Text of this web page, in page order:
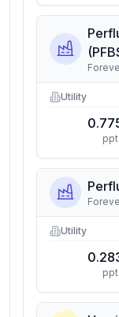
Utility
ppt
Utility
ppt